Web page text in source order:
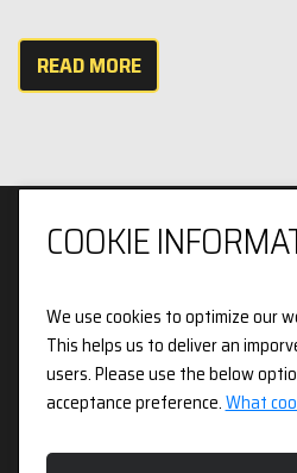
READ MORE
Privacy & Cookies Policy
3pX Holdings is a Limited
Registered Company Number
COOKIE
We use cookies to optimize our
This helps us to deliver an
users. Please use the below
acceptance preference.What